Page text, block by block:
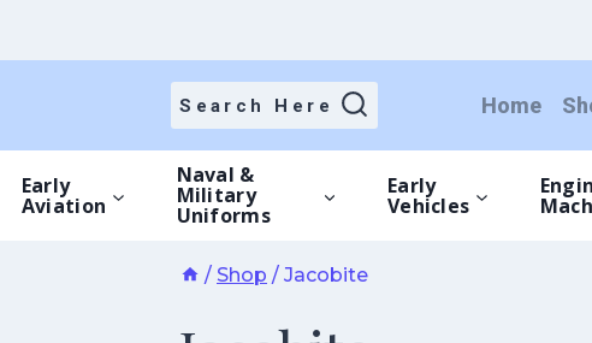
Search Here Home
Early
Aviation
Naval &
Military
Uniforms
Early
Vehicles
/ Shop / Jacobite